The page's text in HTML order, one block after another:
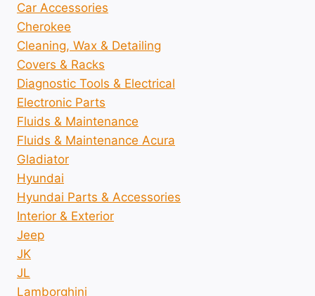
Car Accessories
Cherokee
Cleaning, Wax & Detailing
Covers & Racks
Diagnostic Tools & Electrical
Electronic Parts
Fluids & Maintenance
Fluids & Maintenance Acura
Gladiator
Hyundai
Hyundai Parts & Accessories
Interior & Exterior
Jeep
JK
JL
Lamborghini